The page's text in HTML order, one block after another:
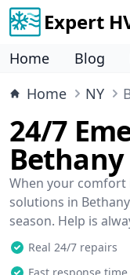
Expert
Home Blog
Home
NY
24/7
Bethany
When your comfort
solutions in
season. Help is
Real 24/7 repairs